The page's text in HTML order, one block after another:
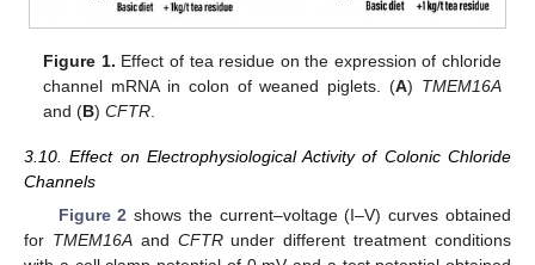
Figure 1. Effect of tea residue on the expression of chloride
channel mRNA in colon of weaned piglets. (A) TMEM16A
and (B)CFTR
3.10. Effect on Electrophysiological Activity of Colonic Chloride
Channels
Figure 2 shows the current–voltage (I–V) curves obtained
for TMEM16Aand CFTRunder different treatment conditions